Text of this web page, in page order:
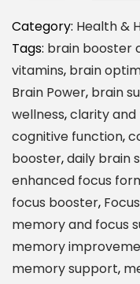
o
n
e
h
e
n
g
e
H
e
a
l
Category: Health &
Tags: brain booster
vitamins, brain
Brain Power, brain
wellness,clarity and
cognitive function,
booster,daily brain
enhanced focus
focus booster,
memory and focus
memory
memory support,